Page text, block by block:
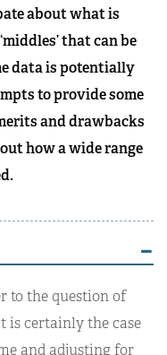
about what is
that can be
data is potentially
to provide some
and drawbacks
how a wide range
to the question of
is certainly the case
and adjusting for